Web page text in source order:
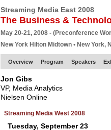
Streaming Media East 2008
The Business &
May 20-21, 2008 - (Preconference
New York Hilton Midtown • New York,
Overview Program Speakers
Jon Gibs
VP, Media Analytics
Nielsen Online
Streaming Media West 2008
Tuesday, September 23